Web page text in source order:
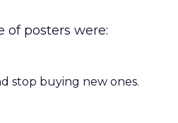
posters were:
stop buying new ones.